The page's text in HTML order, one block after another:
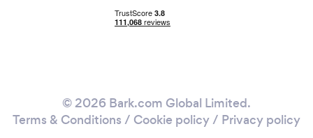
© 2026 Bark.com Global Limited.
Terms & Conditions / Cookie policy/ Privacy policy